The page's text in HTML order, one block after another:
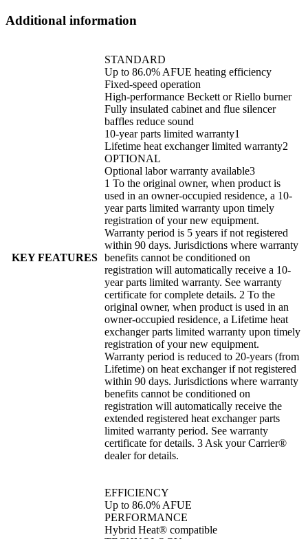
Additional information
KEY FEATURES
STANDARD
Up to 86.0% AFUE heating efficiency
Fixed-speed operation
High-performance Beckett or Riello burner
Fully insulated cabinet and flue silencer
baffles reduce sound
10-year parts limited warranty1
Lifetime heat exchanger limited warranty2
OPTIONAL
Optional labor warranty available3
1 To the original owner, when product is
used in an owner-occupied residence, a 10-
year parts limited warranty upon timely
registration of your new equipment.
Warranty period is 5 years if not registered
within 90 days. Jurisdictions where warranty
benefits cannot be conditioned on
registration will automatically receive a 10-
year parts limited warranty. See warranty
certificate for complete details. 2 To the
original owner, when product is used in an
owner-occupied residence, a Lifetime heat
exchanger parts limited warranty upon timely
registration of your new equipment.
Warranty period is reduced to 20-years (from
Lifetime) on heat exchanger if not registered
within 90 days. Jurisdictions where warranty
benefits cannot be conditioned on
registration will automatically receive the
extended registered heat exchanger parts
limited warranty period. See warranty
certificate for details. 3 Ask your Carrier®
dealer for details.
EFFICIENCY
Up to 86.0% AFUE
PERFORMANCE
Hybrid Heat® compatible